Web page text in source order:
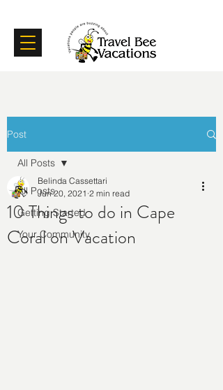
Certifications
Post
All Posts
Getting Started
Your Community
All Posts
10 Things to do in Cape
Coral on Vacation
Belinda Cassettari
Jun 20, 2021 2 min read